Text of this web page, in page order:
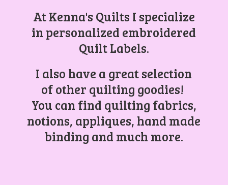
At Kenna's Quilts I specialize
in personalized embroidered
Quilt Labels.
I also have a great selection
of other quilting goodies!
You can find quilting fabrics,
notions, appliques, hand made
binding and much more.